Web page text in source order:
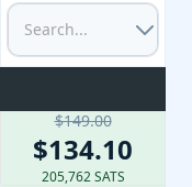
$149.00
$134.10
205,762 SATS